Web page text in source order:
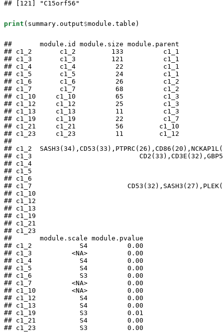
## [121] "C15orf56"
print (summary.output$module.table)
##       module.id module.size module.parent
## c1_2       c1_2         133          c1_1
## c1_3       c1_3         121          c1_1
## c1_4       c1_4          22          c1_1
## c1_5       c1_5          24          c1_1
## c1_6       c1_6          26          c1_2
## c1_7       c1_7          68          c1_2
## c1_10     c1_10          65          c1_3
## c1_12     c1_12          25          c1_3
## c1_13     c1_13          11          c1_3
## c1_19     c1_19          22          c1_7
## c1_21     c1_21          56         c1_10
## c1_23     c1_23          11         c1_12
##
## c1_2
## c1_3
## c1_4
## c1_5
## c1_6
## c1_7
## c1_10
## c1_12
## c1_13
## c1_19
## c1_21
## c1_23
##       module.scale module.pvalue
## c1_2            S4          0.00
## c1_3          <NA>          0.00
## c1_4            S4          0.00
## c1_5            S4          0.00
## c1_6            S3          0.00
## c1_7          <NA>          0.00
## c1_10         <NA>          0.00
## c1_12           S4          0.00
## c1_13           S4          0.00
## c1_19           S3          0.01
## c1_21           S4          0.00
## c1_23           S3          0.00